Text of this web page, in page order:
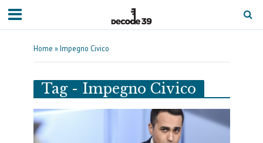
Home »Impegno Civico
Tag - Impegno Civico